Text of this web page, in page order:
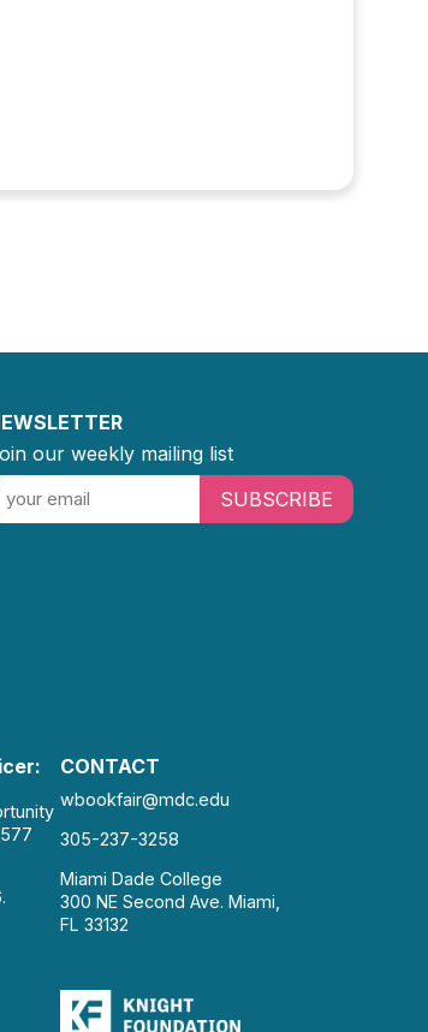
our weekly mailing list
SUBSCRIBE
CONTACT
wbookfair@mdc.edu
305-237-3258
Miami Dade College
300 NE Second Ave. Miami,
FL 33132